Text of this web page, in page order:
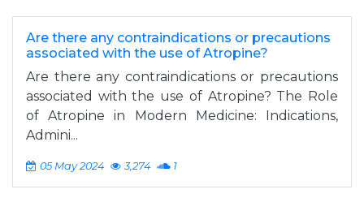
Are there any contraindications or precautions
associated with the use of Atropine?
Are there any contraindications or precautions
associated with the use of Atropine? The Role
of Atropine in Modern Medicine: Indications,
Admini...
05 May 2024 3,274 1